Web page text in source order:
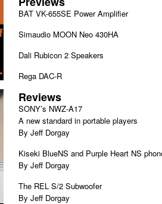
BAT VK-655SE Power Amplifier
Simaudio MOON Neo 430HA
Dali Rubicon 2 Speakers
Rega DAC-R
Reviews
SONY’s NWZ-A17
A new standard in portable players
By Jeff Dorgay
Kiseki BlueNS and Purple Heart NS
By Jeff Dorgay
The REL S/2 Subwoofer
By Jeff Dorgay